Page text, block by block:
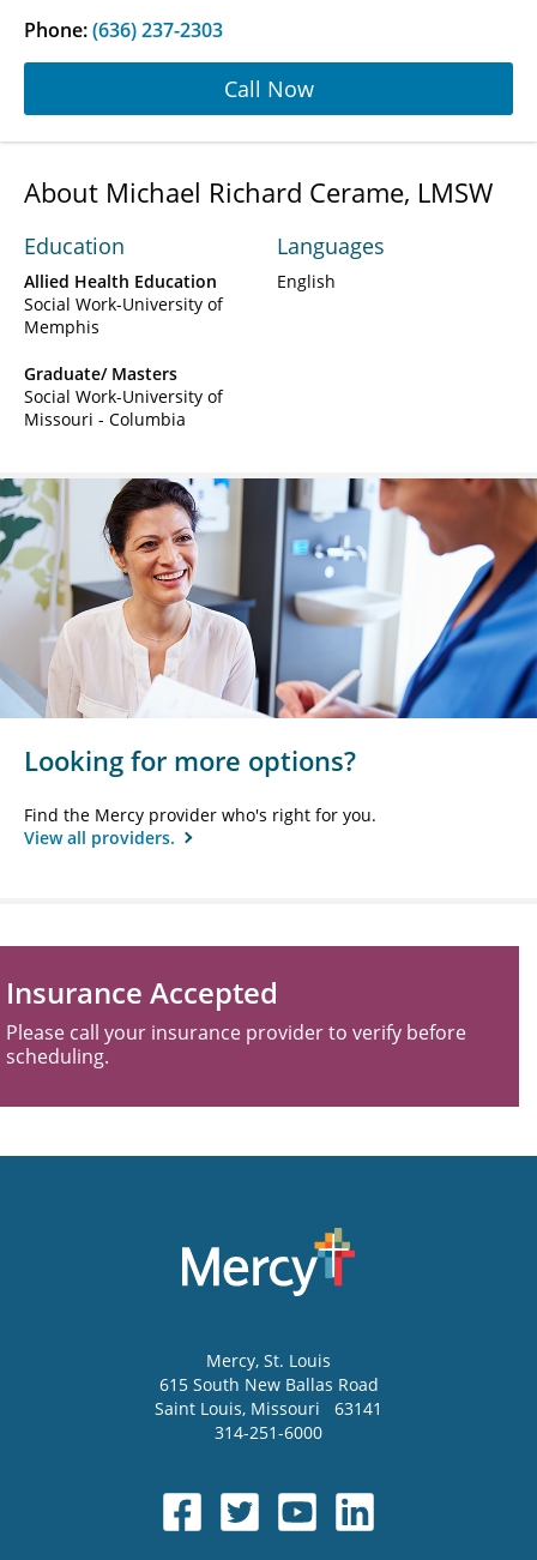
Phone:(636) 237-2303
Call Now
About Michael Richard Cerame, LMSW
Education
Allied Health Education
Social Work-University of
Memphis
Graduate/ Masters
Social Work-University of
Missouri - Columbia
Languages
English
Looking for more options?
Find the Mercy provider who's right for you.
View all providers.
Insurance Accepted
Please call your insurance provider to verify before
scheduling.
Mercy, St. Louis
615 South New Ballas Road
Saint Louis, Missouri
63141
314-251-6000